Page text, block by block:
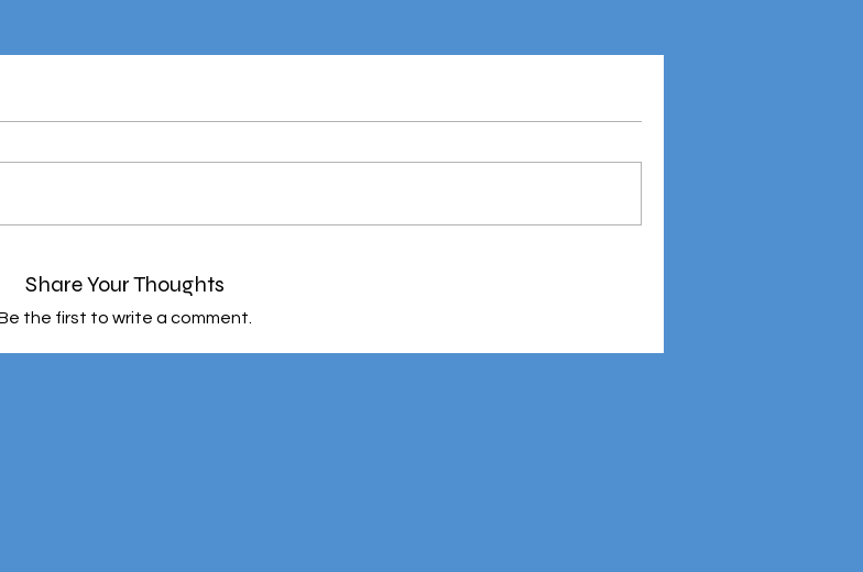
Share Your Thoughts
the first to write a comment.